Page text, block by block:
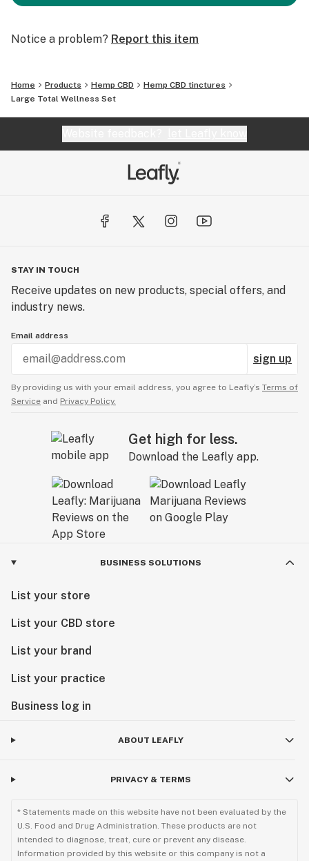
Notice a problem? Report this item
Home Products Hemp CBD
Hemp CBD tinctures
Large Total Wellness Set
STAY IN TOUCH
Receive updates on new products, special offers, and
industry news.
Email address
sign up
By providing us with your email address, you agree to Leafly’s Terms of
Service and Privacy Policy.
Get high for less.
Download the Leafly app.
BUSINESS SOLUTIONS
List your store
List your CBD store
List your brand
List your practice
Business log in
ABOUT LEAFLY
PRIVACY & TERMS
* Statements made on this website have not been evaluated by the
U.S. Food and Drug Administration. These products are not
intended to diagnose, treat, cure or prevent any disease.
Information provided by this website or this company is not a